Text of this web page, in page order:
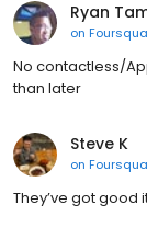
Ryan
on
No contactless/
than later
Steve K
on
They’ve got good